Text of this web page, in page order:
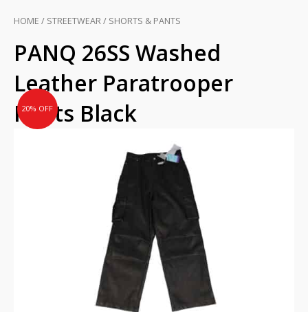
HOME / STREETWEAR/ SHORTS & PANTS
20% OFF
PANQ 26SS Washed
Leather Paratrooper
Pants Black
Original
price
was:
AU
$445.00.
Current
price
is:
AU